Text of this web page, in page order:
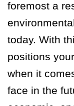
foremost a
today. With
positions
when it
face in the